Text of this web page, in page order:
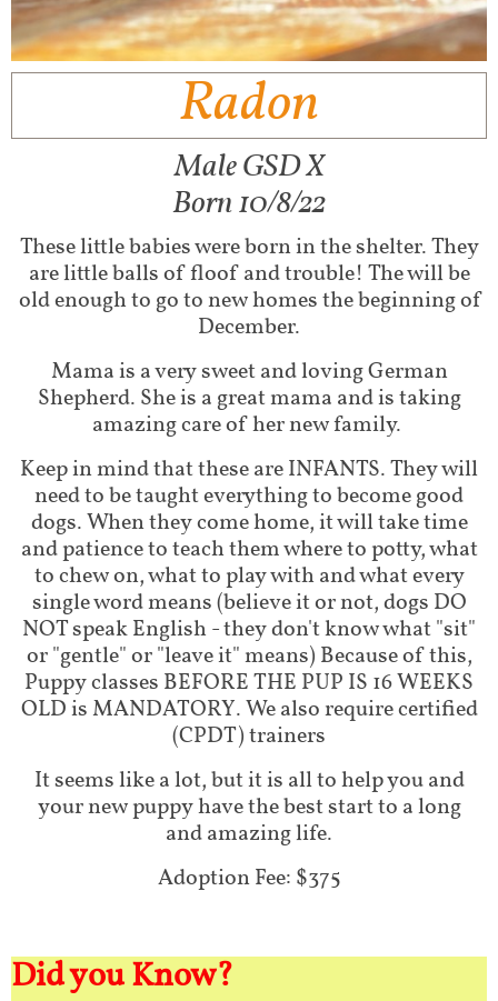
Radon
Male GSD X
Born 10/8/22
These little babies were born in the shelter. They
are little balls of floof and trouble! The will be
old enough to go to new homes the beginning of
December.
Mama is a very sweet and loving German
Shepherd. She is a great mama and is taking
amazing care of her new family.
Keep in mind that these are INFANTS. They will
need to be taught everything to become good
dogs. When they come home, it will take time
and patience to teach them where to potty, what
to chew on, what to play with and what every
single word means (believe it or not, dogs DO
NOT speak English - they don't know what "sit"
or "gentle" or "leave it" means) Because of this,
Puppy classes BEFORE THE PUP IS 16 WEEKS
OLD is MANDATORY. We also require certified
(CPDT) trainers
It seems like a lot, but it is all to help you and
your new puppy have the best start to a long
and amazing life.
Adoption Fee: $375
Did you Know?